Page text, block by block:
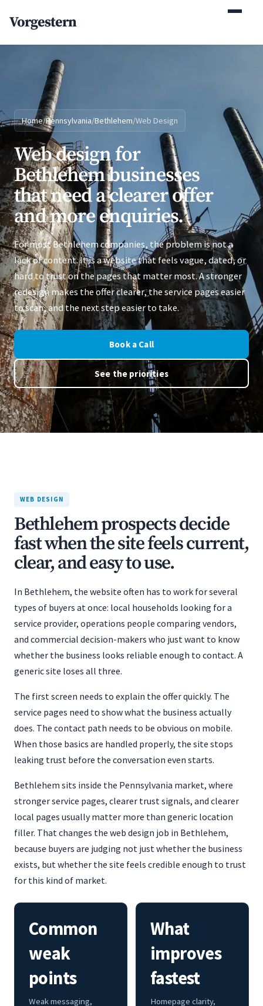
Vorgestern
Home/Pennsylvania/Bethlehem/Web Design
Web design for
Bethlehem businesses
that need a clearer offer
and more enquiries.
For most Bethlehem companies, the problem is not a
lack of content. It is a website that feels vague, dated, or
hard to trust on the pages that matter most. A stronger
redesign makes the offer clearer, the service pages easier
to scan, and the next step easier to take.
Book a Call
See the priorities
WEB DESIGN
Bethlehem prospects decide
fast when the site feels current,
clear, and easy to use.
In Bethlehem, the website often has to work for several
types of buyers at once: local households looking for a
service provider, operations people comparing vendors,
and commercial decision-makers who just want to know
whether the business looks reliable enough to contact. A
generic site loses all three.
The first screen needs to explain the offer quickly. The
service pages need to show what the business actually
does. The contact path needs to be obvious on mobile.
When those basics are handled properly, the site stops
leaking trust before the conversation even starts.
Bethlehem sits inside the Pennsylvania market, where
stronger service pages, clearer trust signals, and clearer
local pages usually matter more than generic location
filler. That changes the web design job in Bethlehem,
because buyers are judging not just whether the business
exists, but whether the site feels credible enough to trust
for this kind of market.
Common
weak
points
Weak messaging,
What
improves
fastest
Homepage clarity,